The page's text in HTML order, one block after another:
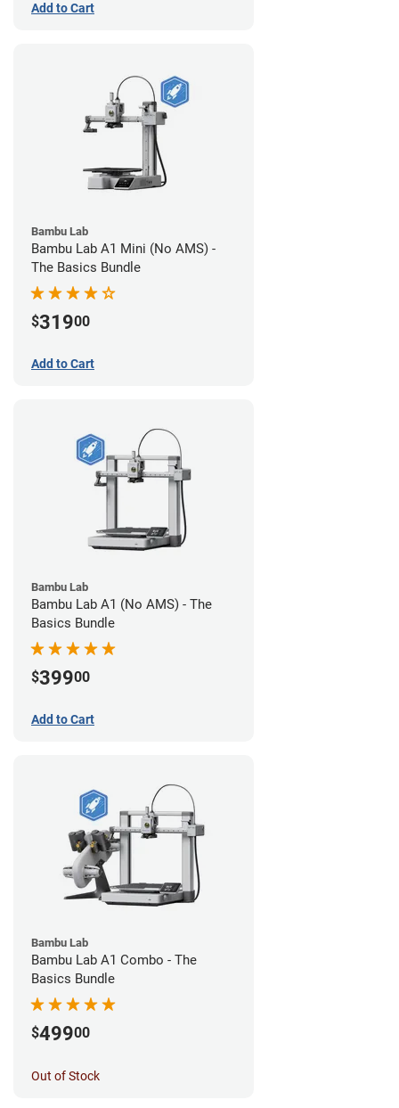
Add to Cart
Bambu Lab
Bambu Lab A1 Mini (No AMS) -
The Basics Bundle
$31900
Add to Cart
Bambu Lab
Bambu Lab A1 (No AMS) - The
Basics Bundle
$39900
Add to Cart
Bambu Lab
Bambu Lab A1 Combo - The
Basics Bundle
$49900
Out of Stock